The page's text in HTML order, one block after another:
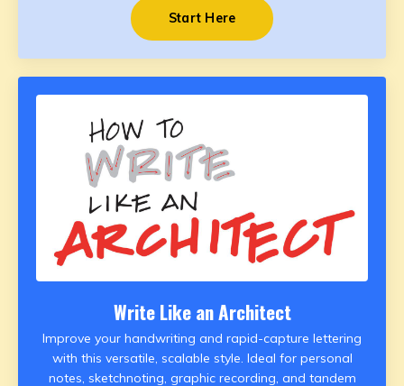
Start Here
Write Like an Architect
Improve your handwriting and rapid-capture lettering
with this versatile, scalable style. Ideal for personal
notes, sketchnoting, graphic recording, and tandem